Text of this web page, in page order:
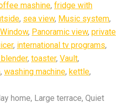
mashine, fridge with
, sea view, Music system,
, Panoramic view, private
, international tv programs,
, toaster, Vault,
, washing machine, kettle,
home, Large terrace, Quiet